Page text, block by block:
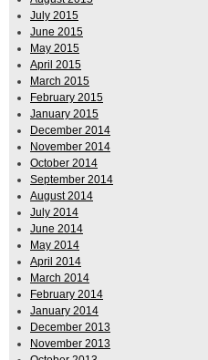
July 2015
June 2015
May 2015
April 2015
March 2015
February 2015
January 2015
December 2014
November 2014
October 2014
September 2014
August 2014
July 2014
June 2014
May 2014
April 2014
March 2014
February 2014
January 2014
December 2013
November 2013